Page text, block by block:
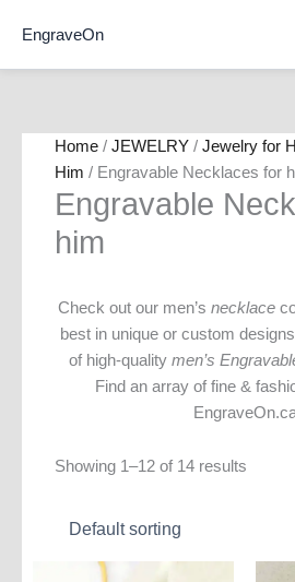
EngraveOn
Home / JEWELRY / Jewelry for
Him / Engravable Necklaces for
Engravable
him
Check out our men’s necklace
best in unique or custom
of high-quality men’s
Find an array of fine &
Showing 1–12 of 14 results